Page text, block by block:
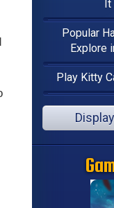
It
Popular
Explore
Play Kitty